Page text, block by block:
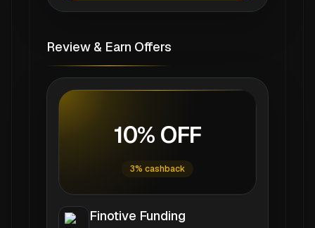
Review & Earn Offers
10% OFF
3% cashback
Finotive Funding